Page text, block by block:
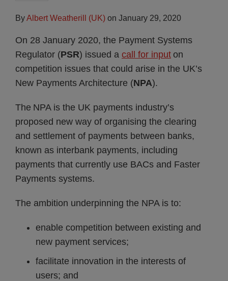
ByAlbert Weatherill (UK) on January 29, 2020
On 28 January 2020, the Payment Systems
Regulator (PSR) issued a call for input on
competition issues that could arise in the UK’s
New Payments Architecture (NPA).
The NPA is the UK payments industry’s
proposed new way of organising the clearing
and settlement of payments between banks,
known as interbank payments, including
payments that currently use BACs and Faster
Payments systems.
The ambition underpinning the NPA is to:
enable competition between existing and
new payment services;
facilitate innovation in the interests of
users; and